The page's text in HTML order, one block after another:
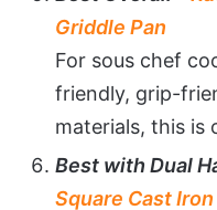
Griddle Pan
For sous chef
friendly, grip-
materials, this is
Best with Dual
Square Cast